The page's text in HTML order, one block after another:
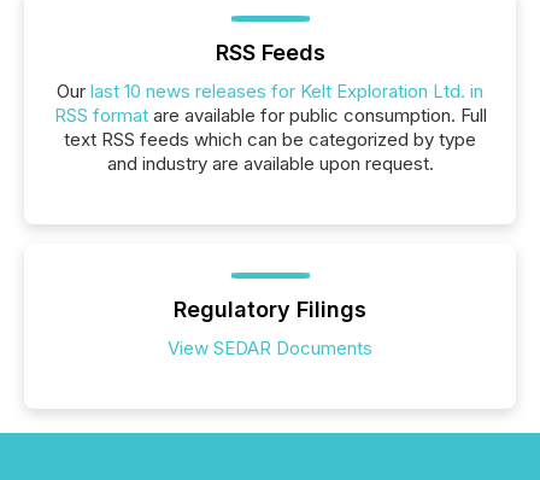
RSS Feeds
Our last 10 news releases for Kelt Exploration Ltd. in
RSS formatare available for public consumption. Full
text RSS feeds which can be categorized by type
and industry are available upon request.
Regulatory Filings
View SEDAR Documents